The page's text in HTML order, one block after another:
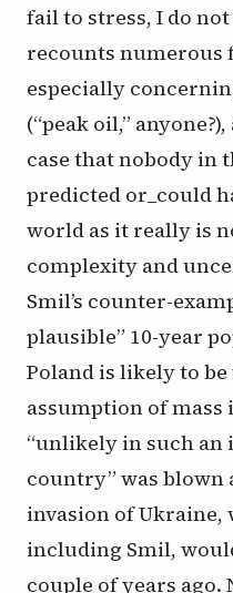
fail to stress, I do
recounts numerous
especially
(“peak oil,”
case that nobody in
predicted or_could
world as it really is
complexity and
Smil’s counter-
plausible” 10-year
Poland is likely to
assumption of
“unlikely in such
country” was blown
invasion of Ukraine,
including Smil,
couple of years ago.